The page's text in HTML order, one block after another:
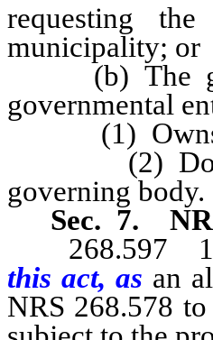
requesting
municipality; or
(b) The
governmental
(1) Owns
(2) Does
governing body.
Sec. 7.
268.597
this act, as an
NRS 268.578